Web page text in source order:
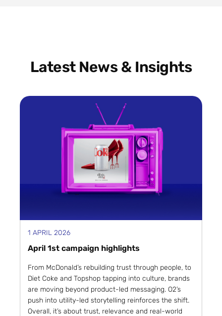
Latest News & Insights
1 APRIL 2026
April 1st campaign highlights
From McDonald’s rebuilding trust through people, to
Diet Coke and Topshop tapping into culture, brands
are moving beyond product-led messaging. O2’s
push into utility-led storytelling reinforces the shift.
Overall, it’s about trust, relevance and real-world